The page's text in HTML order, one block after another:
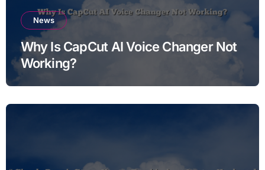
News
Why Is CapCut AI Voice Changer Not
Working?